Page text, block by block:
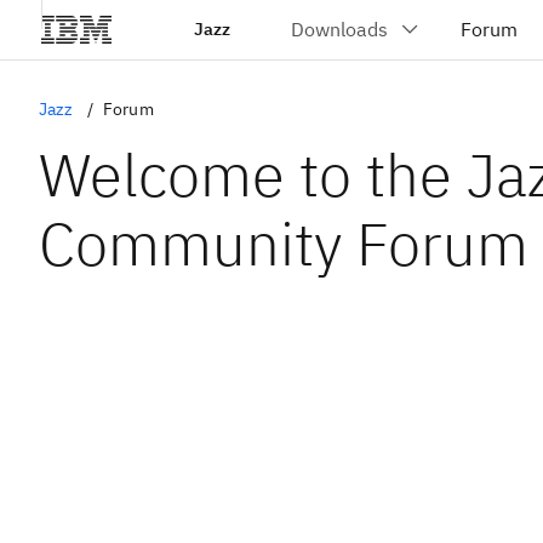
Jazz
Jazz Forum
Welcome to the
Community Forum